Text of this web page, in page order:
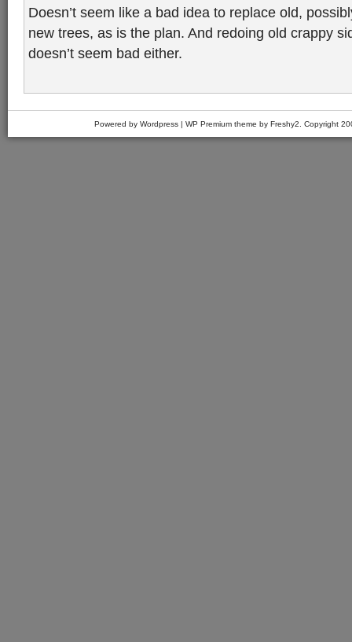
Doesn’t seem like a bad idea to replace old,
new trees, as is the plan. And redoing old crappy
doesn’t seem bad either.
Powered by Wordpress | WP Premium theme by Freshy2. Copyright